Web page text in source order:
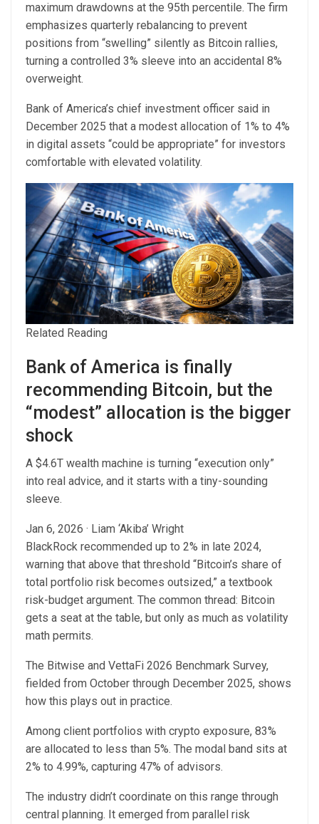
maximum drawdowns at the 95th percentile. The firm
emphasizes quarterly rebalancing to prevent
positions from “swelling” silently as Bitcoin rallies,
turning a controlled 3% sleeve into an accidental 8%
overweight.
Bank of America’s chief investment officer said in
December 2025 that a modest allocation of 1% to 4%
in digital assets “could be appropriate” for investors
comfortable with elevated volatility.
Related Reading
Bank of America is finally
recommending Bitcoin, but the
“modest” allocation is the bigger
shock
A $4.6T wealth machine is turning “execution only”
into real advice, and it starts with a tiny-sounding
sleeve.
Jan 6, 2026 · Liam ‘Akiba’ Wright
BlackRock recommended up to 2% in late 2024,
warning that above that threshold “Bitcoin’s share of
total portfolio risk becomes outsized,” a textbook
risk-budget argument. The common thread: Bitcoin
gets a seat at the table, but only as much as volatility
math permits.
The Bitwise and VettaFi 2026 Benchmark Survey,
fielded from October through December 2025, shows
how this plays out in practice.
Among client portfolios with crypto exposure, 83%
are allocated to less than 5%. The modal band sits at
2% to 4.99%, capturing 47% of advisors.
The industry didn’t coordinate on this range through
central planning. It emerged from parallel risk